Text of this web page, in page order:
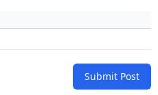
Submit Post